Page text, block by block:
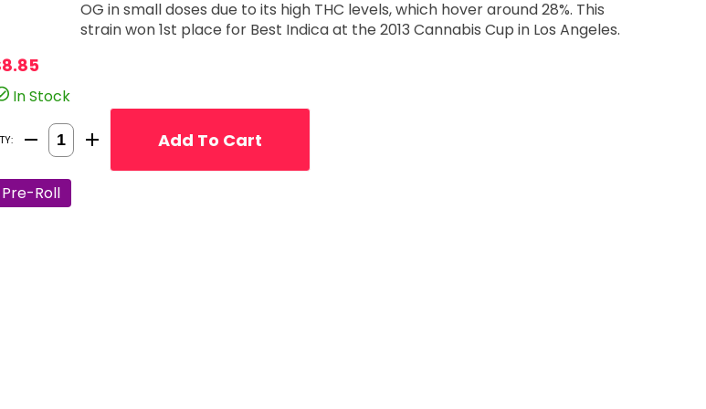
OG in small doses due to its high THC levels, which hover around 28%. This
strain won 1st place for Best Indica at the 2013 Cannabis Cup in Los Angeles.
In Stock
Quantity SelectorAdd To Cart
Pre-Roll